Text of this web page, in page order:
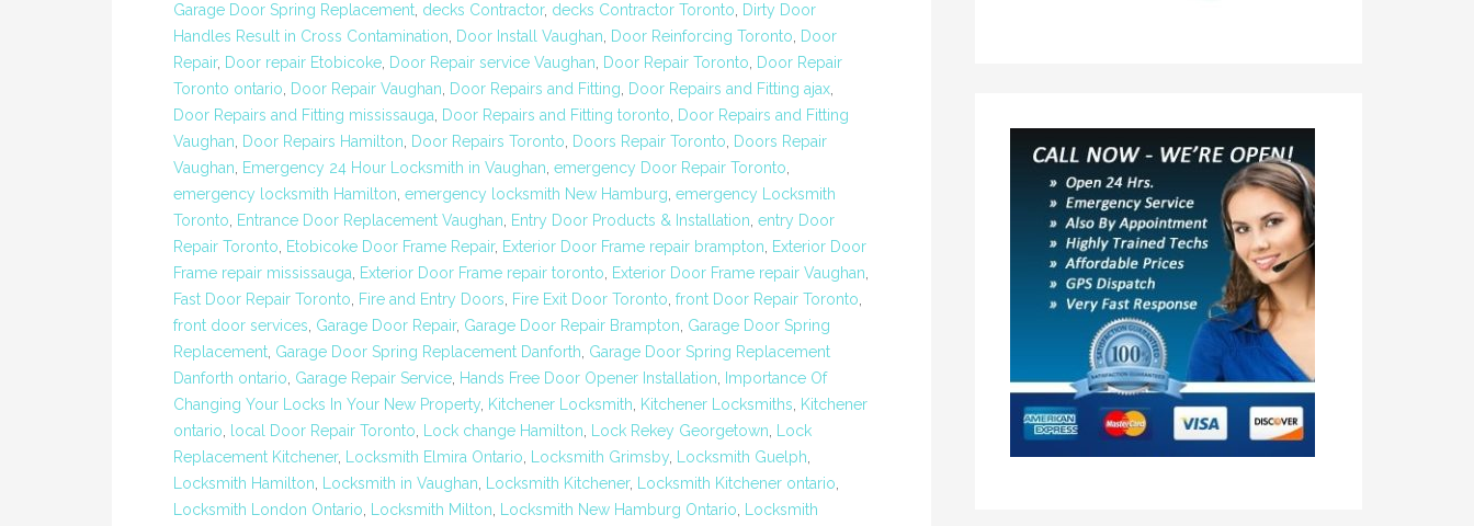
Garage Door Spring Replacement, decks Contractor, decks Contractor Toronto, Dirty Door
Handles Result in Cross Contamination, Door Install Vaughan, Door Reinforcing Toronto, Door
Repair, Door repair Etobicoke, Door Repair service Vaughan, Door Repair Toronto, Door Repair
Toronto ontario, Door Repair Vaughan, Door Repairs and Fitting, Door Repairs and Fitting ajax,
Door Repairs and Fitting mississauga, Door Repairs and Fitting toronto, Door Repairs and Fitting
Vaughan, Door Repairs Hamilton, Door Repairs Toronto, Doors Repair Toronto, Doors Repair
Vaughan, Emergency 24 Hour Locksmith in Vaughan, emergency Door Repair Toronto,
emergency locksmith Hamilton, emergency locksmith New Hamburg, emergency Locksmith
Toronto, Entrance Door Replacement Vaughan, Entry Door Products & Installation, entry Door
Repair Toronto, Etobicoke Door Frame Repair, Exterior Door Frame repair brampton, Exterior Door
Frame repair mississauga, Exterior Door Frame repair toronto, Exterior Door Frame repair Vaughan,
Fast Door Repair Toronto, Fire and Entry Doors, Fire Exit Door Toronto, front Door Repair Toronto,
front door services, Garage Door Repair, Garage Door Repair Brampton, Garage Door Spring
Replacement, Garage Door Spring Replacement Danforth, Garage Door Spring Replacement
Danforth ontario, Garage Repair Service, Hands Free Door Opener Installation, Importance Of
Changing Your Locks In Your New Property, Kitchener Locksmith, Kitchener Locksmiths, Kitchener
ontario, local Door Repair Toronto, Lock change Hamilton, Lock Rekey Georgetown, Lock
Replacement Kitchener, Locksmith Elmira Ontario, Locksmith Grimsby, Locksmith Guelph,
Locksmith Hamilton, Locksmith in Vaughan, Locksmith Kitchener, Locksmith Kitchener ontario,
Locksmith London Ontario, Locksmith Milton, Locksmith New Hamburg Ontario, Locksmith